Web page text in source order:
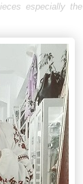
especially the